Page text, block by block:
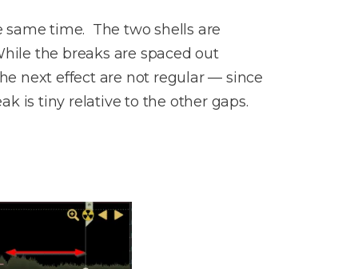
same time. The two shells are
the breaks are spaced out
next effect are not regular — since
is tiny relative to the other gaps.